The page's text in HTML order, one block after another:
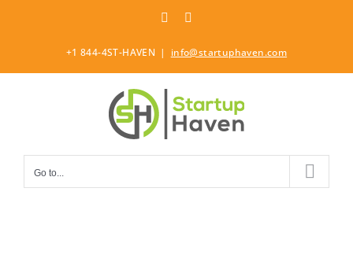
LinkedIn
+1 844-4ST-HAVEN | info@startuphaven.com
Go to...